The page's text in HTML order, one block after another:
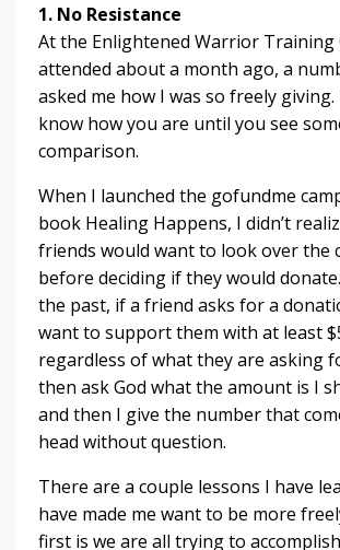
1. No Resistance
At the Enlightened Warrior Training
attended about a month ago, a
asked me how I was so freely
know how you are until you see
comparison.
When I launched the gofundme
book Healing Happens, I didn’t
friends would want to look over the
before deciding if they would
the past, if a friend asks for a
want to support them with at least
regardless of what they are asking
then ask God what the amount is I
and then I give the number that
head without question.
There are a couple lessons I have
have made me want to be more
first is we are all trying to